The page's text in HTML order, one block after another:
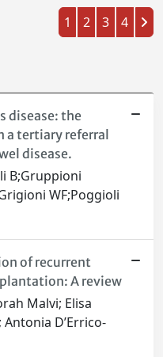
1 2 3 4
disease: the
tertiary referral
disease.
B;Gruppioni
WF;Poggioli
of recurrent
A review
Malvi; Elisa
D’Errico-